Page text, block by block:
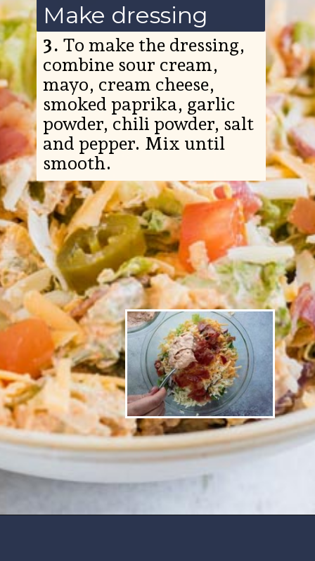
3. To make the dressing,
combine sour cream,
mayo, cream cheese,
smoked paprika, garlic
powder, chili powder, salt
and pepper. Mix until
smooth.
Make dressing